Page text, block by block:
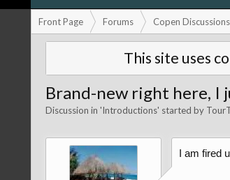
Front Page Forums Copen Discussions
This site uses
Brand-new right here, I
Discussion in 'Introductions' started by
I am fired